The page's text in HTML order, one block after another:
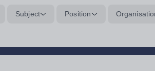
Subject Position